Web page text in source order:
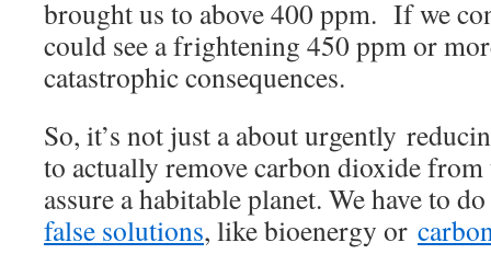
brought us to above 400 ppm. If we
could see a frightening 450 ppm or
catastrophic consequences.
So, it’s not just a about urgently
to actually remove carbon dioxide from
assure a habitable planet. We have to
false solutions, like bioenergy or